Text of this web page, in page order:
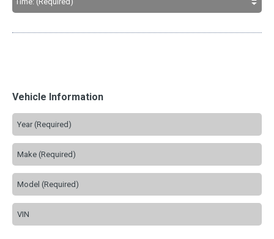
Vehicle Information